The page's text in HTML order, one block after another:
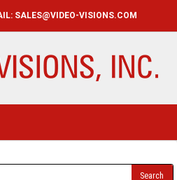
SALES@VIDEO-VISIONS.COM